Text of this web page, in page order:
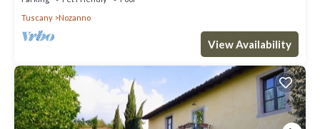
Tuscany
Nozanno
View Availability